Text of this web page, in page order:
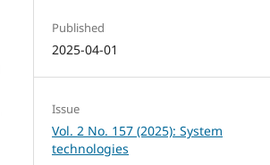
Published
2025-04-01
Issue
Vol. 2 No. 157 (2025): System
technologies